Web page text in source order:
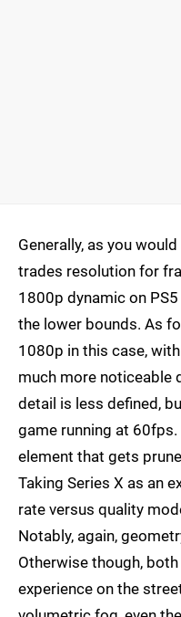
Generally, as you
trades resolution for
1800p dynamic on
the lower bounds. As
1080p in this case,
much more noticeable
detail is less defined,
game running at
element that gets
Taking Series X as an
rate versus quality
Notably, again,
Otherwise though,
experience on the